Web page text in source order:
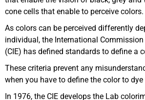
cone cells that enable to perceive colors.
As colors can be perceived differently
individual, the International
(CIE) has defined standards to define a
These criteria prevent any
when you have to define the color to
In 1976, the CIE develops the Lab